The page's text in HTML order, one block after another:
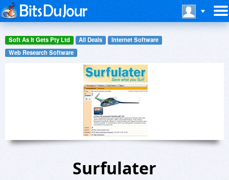
Soft As It Gets Pty Ltd All Deals
Internet Software
Web Research Software
Surfulater